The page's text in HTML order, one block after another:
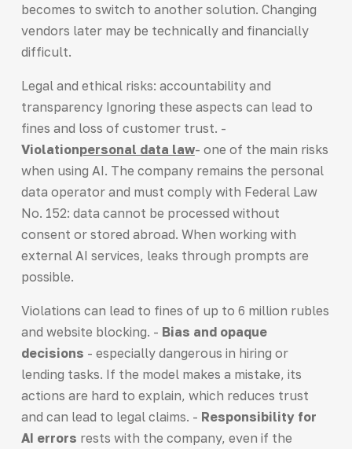
becomes to switch to another solution. Changing
vendors later may be technically and financially
difficult.
Legal and ethical risks: accountability and
transparency Ignoring these aspects can lead to
fines and loss of customer trust. -
Violationpersonal data law- one of the main risks
when using AI. The company remains the personal
data operator and must comply with Federal Law
No. 152: data cannot be processed without
consent or stored abroad. When working with
external AI services, leaks through prompts are
possible.
Violations can lead to fines of up to 6 million rubles
and website blocking. - Bias and opaque
decisions - especially dangerous in hiring or
lending tasks. If the model makes a mistake, its
actions are hard to explain, which reduces trust
and can lead to legal claims. - Responsibility for
AI errors rests with the company, even if the